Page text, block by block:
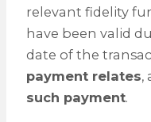
relevant fidelity
have been valid
date of the
payment relates,
such payment.